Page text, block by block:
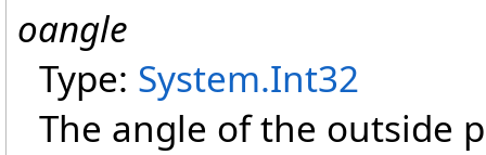
oangle
Type: System.Int32
The angle of the outside